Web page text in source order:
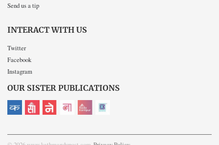
Send us a tip
INTERACT WITH US
Twitter
Facebook
Instagram
OUR SISTER PUBLICATIONS